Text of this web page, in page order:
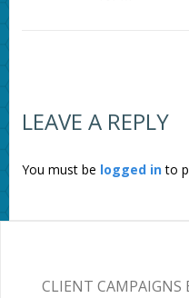
LEAVE A REPLY
You must be logged into
CLIENT CAMPAIGNS